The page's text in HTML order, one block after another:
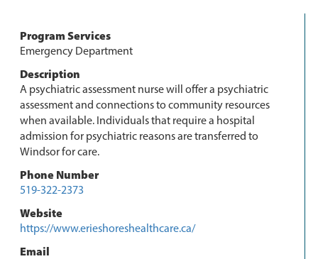
Program Services
Emergency Department
Description
A psychiatric assessment nurse will offer a psychiatric
assessment and connections to community resources
when available. Individuals that require a hospital
admission for psychiatric reasons are transferred to
Windsor for care.
Phone Number
519-322-2373
Website
https://www.erieshoreshealthcare.ca/
Email